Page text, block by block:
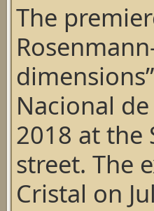
The
Nacional
2018 at the
street. The
Cristal on